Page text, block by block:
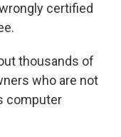
certified
thousands of
who are not
computer